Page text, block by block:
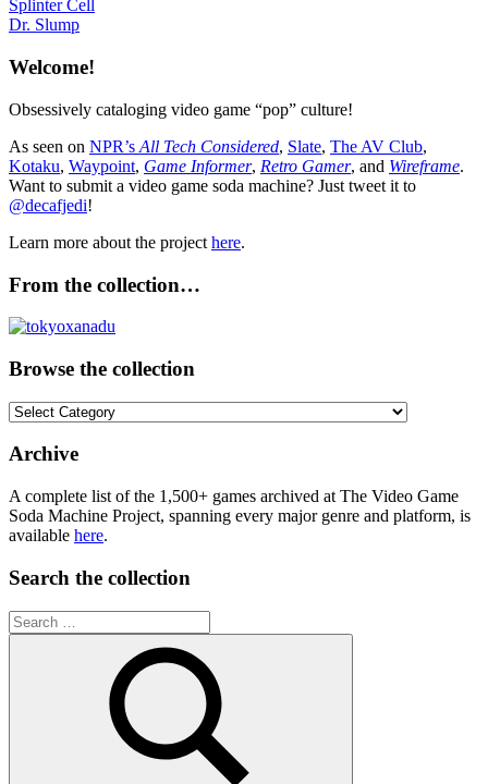
Post
navigation
Previous
Post:
Splinter Cell
Next
Dr. Slump
Welcome!
Obsessively cataloging video game “pop” culture!
As seen on NPR’s All Tech Considered, Slate, The AV Club,
Kotaku, Waypoint, Game Informer, Retro Gamer, and Wireframe.
Want to submit a video game soda machine? Just tweet it to
@decafjedi!
Learn more about the project here.
From the collection…
Browse the collection
Browse
collection
Archive
A complete list of the 1,500+ games archived at The Video Game
Soda Machine Project, spanning every major genre and platform, is
available here.
Search the collection
Search
for: